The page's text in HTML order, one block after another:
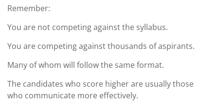
Remember:
You are not competing against the syllabus.
You are competing against thousands of aspirants.
Many of whom will follow the same format.
The candidates who score higher are usually those
who communicate more effectively.